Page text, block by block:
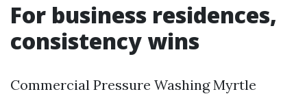
For business residences,
consistency wins
Commercial Pressure Washing Myrtle